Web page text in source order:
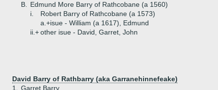
B.
Edmund More Barry of Rathcobane (a 1560)
i.
Robert Barry of Rathcobane (a 1573)
a.+isue - William (a 1617), Edmund
ii.+other isue - David, Garret, John
David Barry of Rathbarry (aka Garranehinnefeake)
1.
Garret Barry